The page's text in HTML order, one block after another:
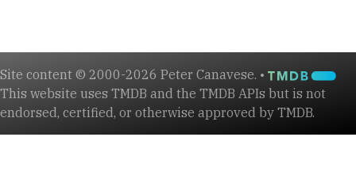
Site content © 2000-2026 Peter Canavese. •
This website uses TMDB and the TMDB APIs but is not
endorsed, certified, or otherwise approved by TMDB.